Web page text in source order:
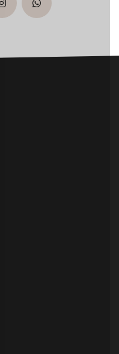
instagramwhatsapp